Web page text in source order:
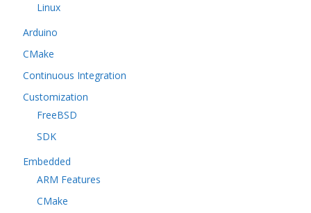
Linux
Arduino
CMake
Continuous Integration
Customization
FreeBSD
SDK
Embedded
ARM Features
CMake